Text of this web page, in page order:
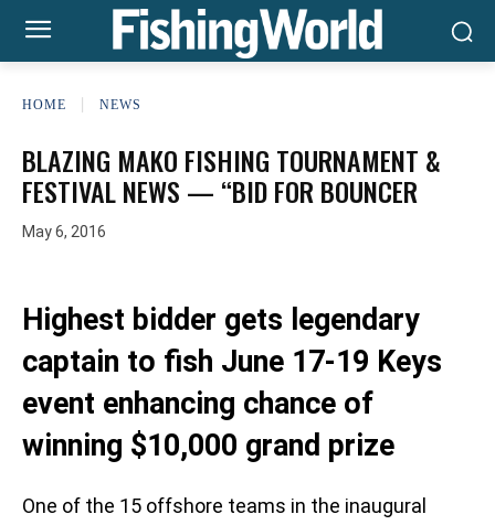
HOME NEWS
BLAZING MAKO FISHING TOURNAMENT &
FESTIVAL NEWS — “BID FOR BOUNCER
May 6, 2016
Highest bidder gets legendary
captain to fish June 17-19 Keys
event enhancing chance of
winning $10,000 grand prize
One of the 15 offshore teams in the inaugural